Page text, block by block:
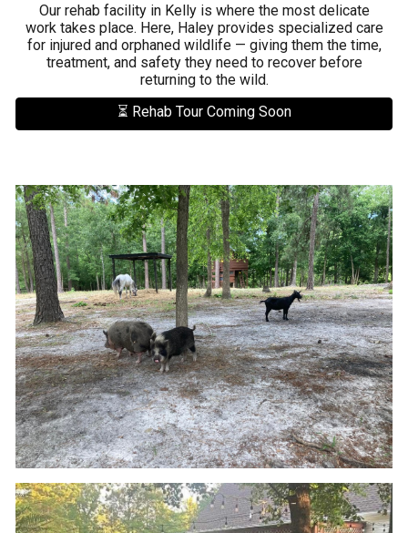
Our rehab facility in Kelly is where the most delicate
work takes place. Here, Haley provides specialized care
for injured and orphaned wildlife — giving them the time,
treatment, and safety they need to recover before
returning to the wild.
⏳ Rehab Tour Coming Soon